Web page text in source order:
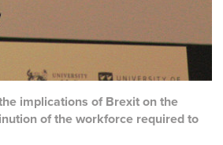
implications of Brexit on the
of the workforce required to